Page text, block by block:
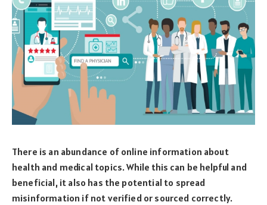
There is an abundance of online information about
health and medical topics. While this can be helpful and
beneficial, it also has the potential to spread
misinformation if not verified or sourced correctly.